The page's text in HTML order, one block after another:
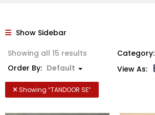
Show Sidebar
Showing all 15 results
Category:
Order By: Default View As:
Showing “TANDOOR SE”